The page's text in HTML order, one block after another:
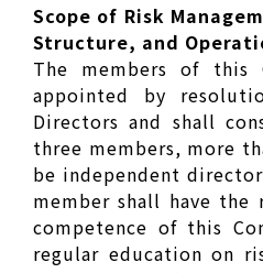
Scope of Risk
Structure, and
The members of this
appointed by
Directors and shall
three members, more
be independent
member shall have the
competence of this
regular education on